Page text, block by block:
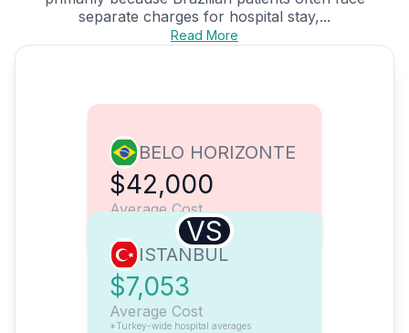
separate charges for hospital stay,...
Read More
BELO HORIZONTE
$42,000
Average Cost
VS
ISTANBUL
$7,053
Average Cost
*Turkey-wide hospital averages